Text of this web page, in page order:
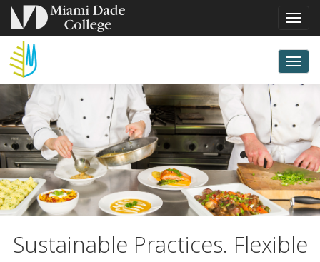
MIAMI
CULINARY
INSTITUTE
AT
Sustainable Practices. Flexible